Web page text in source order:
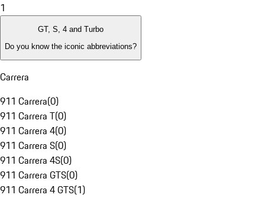
1
GT, S, 4 and Turbo
Do you know the iconic abbreviations?
Carrera
911 Carrera(0)
911 Carrera T(0)
911 Carrera 4(0)
911 Carrera S(0)
911 Carrera 4S(0)
911 Carrera GTS(0)
911 Carrera 4 GTS(1)